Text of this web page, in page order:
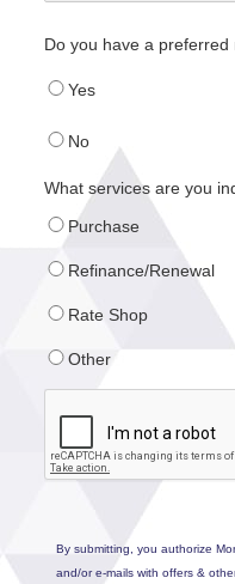
Do you have a
Yes
No
What services are you
Purchase
Refinance/Renewal
Rate Shop
Other
By submitting, you authorize
and/or e-mails with offers &